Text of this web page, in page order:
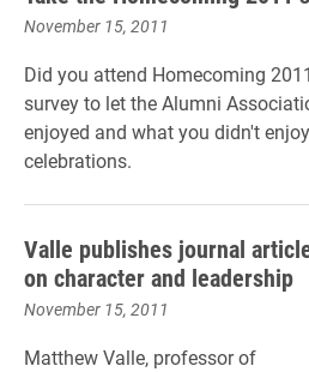
November 15, 2011
Did you attend Homecoming
survey to let the Alumni
enjoyed and what you didn't
celebrations.
Valle publishes journal
on character and leadership
November 15, 2011
Matthew Valle, professor of